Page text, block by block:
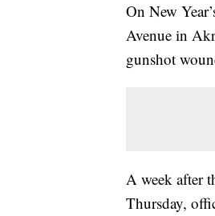
On New
Avenue in
gunshot
A week after
Thursday,